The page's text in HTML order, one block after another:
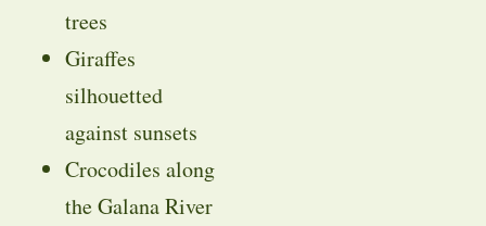
trees
Giraffes
silhouetted
against sunsets
Crocodiles along
the Galana River